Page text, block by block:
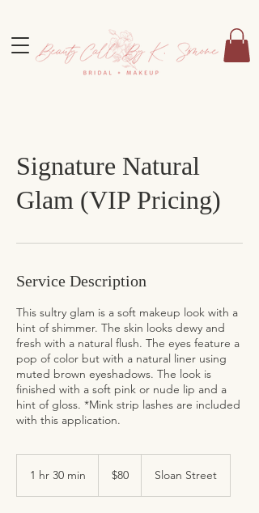
Signature Natural
Glam (VIP Pricing)
Service Description
This sultry glam is a soft makeup look with a
hint of shimmer. The skin looks dewy and
fresh with a natural flush. The eyes feature a
pop of color but with a natural liner using
muted brown eyeshadows. The look is
finished with a soft pink or nude lip and a
hint of gloss. *Mink strip lashes are included
with this application.
1 hr 30 min
dollars
$80 Sloan Street